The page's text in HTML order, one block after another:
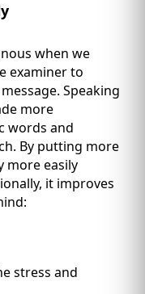
when we
examiner to
Speaking
more
words and
By putting more
more easily
it improves
stress and